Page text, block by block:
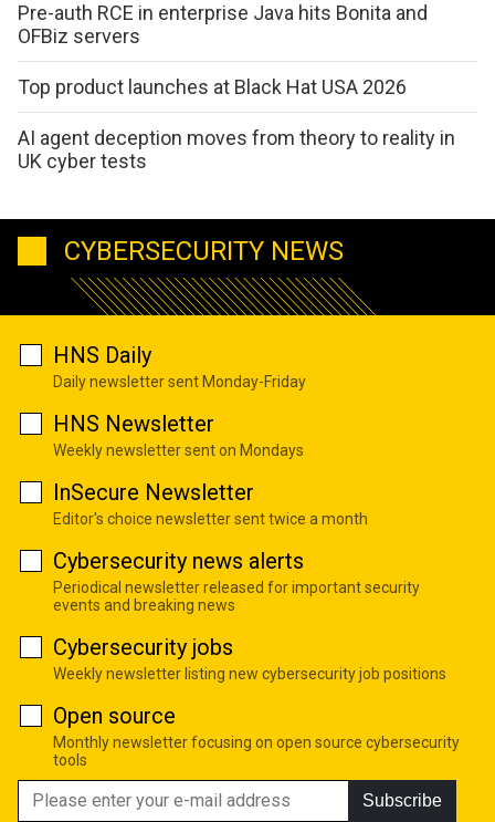
Pre-auth RCE in enterprise Java hits Bonita and
OFBiz servers
Top product launches at Black Hat USA 2026
AI agent deception moves from theory to reality in
UK cyber tests
CYBERSECURITY NEWS
HNS Daily
Daily newsletter sent Monday-Friday
HNS Newsletter
Weekly newsletter sent on Mondays
InSecure Newsletter
Editor's choice newsletter sent twice a month
Cybersecurity news alerts
Periodical newsletter released for important security
events and breaking news
Cybersecurity jobs
Weekly newsletter listing new cybersecurity job positions
Open source
Monthly newsletter focusing on open source cybersecurity
tools
Subscribe